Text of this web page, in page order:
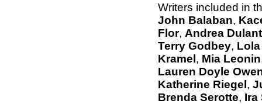
Writers included in
John Balaban,
Flor, Andrea
Terry Godbey,
Kramel, Mia Leonin
Lauren Doyle
Katherine Riegel,
Brenda Serotte, Ira